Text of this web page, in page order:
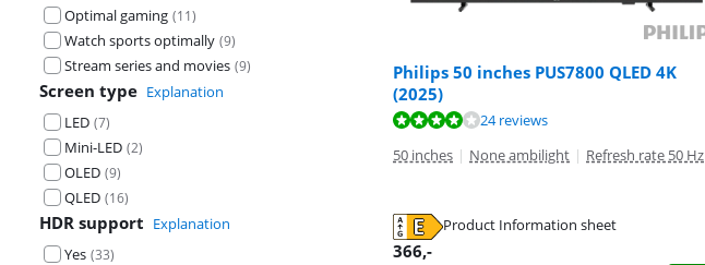
Optimal gaming (11)
Watch sports optimally (9)
Stream series and movies (9)
Screen type Explanation
LED (7)
Mini-LED (2)
OLED (9)
QLED (16)
HDR support Explanation
Yes (33)
Philips 50 inches PUS7800 QLED 4K
(2025)
Review is 8,1 out of 10, based on 24 reviews.
24 reviews
50 inches | None ambilight | Refresh rate 50 Hz
Product Information sheet
Opens in new tab
366,-
Review is 6,8 out of 10, based on 1 review.
Opens in new tab
Review is 8,5 out of 10, based on 83 reviews.
Opens in new tab